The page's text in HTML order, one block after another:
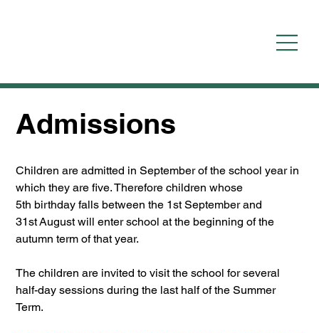
Admissions
Children are admitted in September of the school year in
which they are five. Therefore children whose
5th birthday falls between the 1st September and
31st August will enter school at the beginning of the
autumn term of that year.
The children are invited to visit the school for several
half-day sessions during the last half of the Summer
Term.